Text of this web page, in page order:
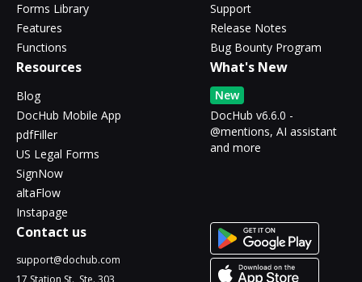
Forms Library
Features
Functions
Support
Release Notes
Bug Bounty Program
Resources
Blog
DocHub Mobile App
pdfFiller
US Legal Forms
SignNow
altaFlow
Instapage
What's New
New
DocHub v6.6.0 -
@mentions, AI assistant
and more
Contact us
support@dochub.com
17 Station St., Ste. 303